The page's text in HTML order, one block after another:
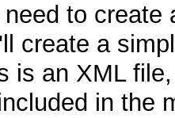
need to create
create a
is an XML
in the